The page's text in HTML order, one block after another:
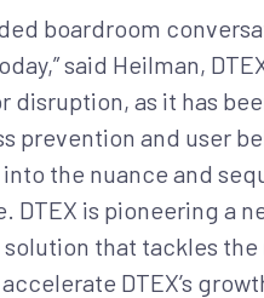
boardroom
said Heilman,
as it has
prevention and user
the nuance and
DTEX is pioneering a
that tackles
DTEX’s